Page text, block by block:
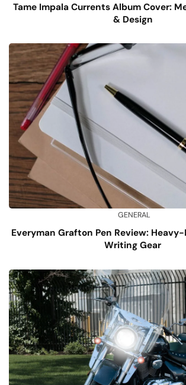
Tame Impala Currents Album Cover:
& Design
GENERAL
Everyman Grafton Pen Review:
Writing Gear